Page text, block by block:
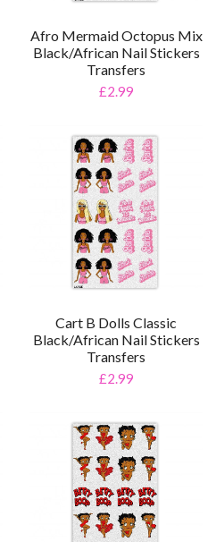
Afro Mermaid Octopus Mix
Black/African Nail Stickers
Transfers
£2.99
Cart B Dolls Classic
Black/African Nail Stickers
Transfers
£2.99